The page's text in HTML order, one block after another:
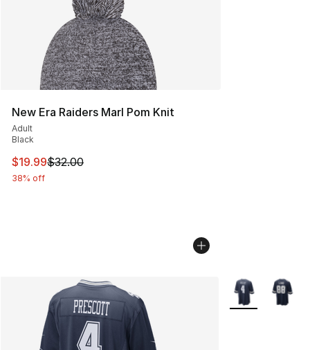
New Era Raiders Marl Pom Knit
Adult
Black
This item is on sale. Price dropped from $32.00 to
$19.99$32.00
38% off
More Colors